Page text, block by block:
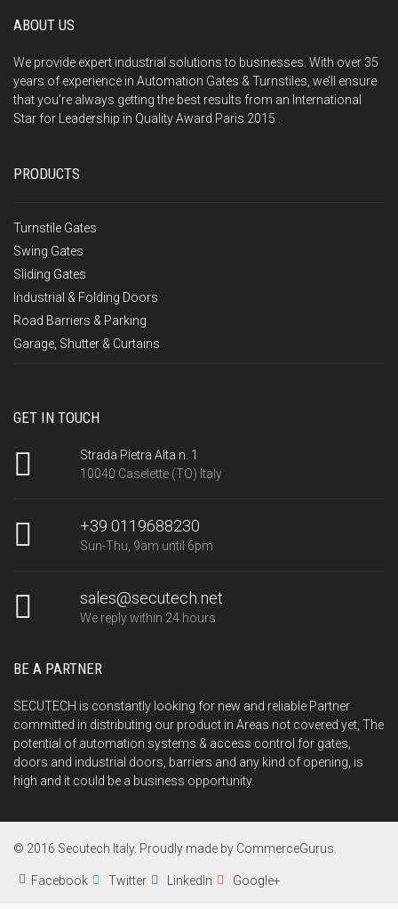
ABOUT US
We provide expert industrial solutions to businesses. With over 35
years of experience in Automation Gates & Turnstiles, we’ll ensure
that you’re always getting the best results from an International
Star for Leadership in Quality Award Paris 2015 .
PRODUCTS
Turnstile Gates
Swing Gates
Sliding Gates
Industrial & Folding Doors
Road Barriers & Parking
Garage, Shutter & Curtains
GET IN TOUCH
Strada Pietra Alta n. 1
10040 Caselette (TO) Italy
+39 0119688230
Sun-Thu, 9am until 6pm
sales@secutech.net
We reply within 24 hours
BE A PARTNER
SECUTECH is constantly looking for new and reliable Partner
committed in distributing our product in Areas not covered yet, The
potential of automation systems & access control for gates,
doors and industrial doors, barriers and any kind of opening, is
high and it could be a business opportunity.
© 2016 Secutech Italy. Proudly made by CommerceGurus.
Facebook Twitter LinkedIn Google+